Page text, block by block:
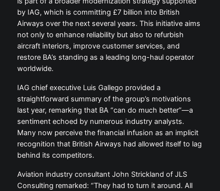
by IAG, which is committing £7 billion into British
Airways over the next several years. This initiative aims
not only to enhance reliability but also to refurbish
aircraft interiors, improve customer services, and
restore BA’s standing as a leading long-haul operator
worldwide.
IAG chief executive Luis Gallego provided a
straightforward summary of the group’s motivations
last year, remarking that BA “can do much better”—a
sentiment echoed by numerous industry analysts.
Many now perceive the financial infusion as an implicit
recognition that British Airways had allowed itself to lag
behind its competitors.
Aviation industry consultant John Strickland of JLS
Consulting remarked: “They had to turn it around. All